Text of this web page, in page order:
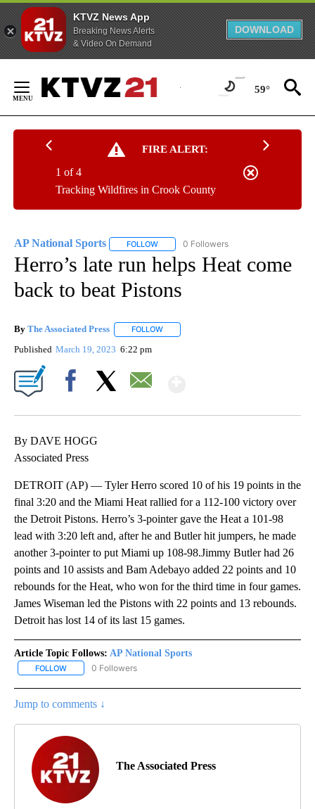
KTVZ News App
Breaking News Alerts
& Video On Demand
DOWNLOAD
Content
59°
FIRE ALERT:
Tracking Wildfires in Crook County
1 of 4
AP National Sports FOLLOW FOLLOW "AP NATIONAL SPORTS" TO
0 Followers
Herro’s late run helps Heat come
back to beat Pistons
By The Associated Press FOLLOW
Published March 19, 2023 6:22 pm
By DAVE HOGG
Associated Press
DETROIT (AP) — Tyler Herro scored 10 of his 19 points in the
final 3:20 and the Miami Heat rallied for a 112-100 victory over
the Detroit Pistons. Herro’s 3-pointer gave the Heat a 101-98
lead with 3:20 left and, after he and Butler hit jumpers, he made
another 3-pointer to put Miami up 108-98.Jimmy Butler had 26
points and 10 assists and Bam Adebayo added 22 points and 10
rebounds for the Heat, who won for the third time in four games.
James Wiseman led the Pistons with 22 points and 13 rebounds.
Detroit has lost 14 of its last 15 games.
Article Topic Follows: AP National Sports
FOLLOW FOLLOW "AP NATIONAL SPORTS" TO RECEIVE NOTIFICATIONS
0 Followers
Jump to comments ↓
The Associated Press